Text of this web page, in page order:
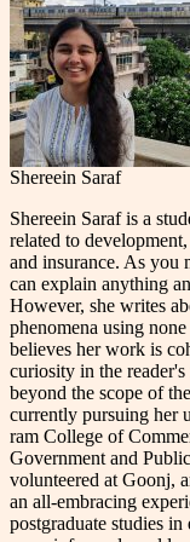
Shereein Saraf
Shereein Saraf is a
related to
and insurance. As you
can explain anything
However, she writes
phenomena using
believes her work is
curiosity in the
beyond the scope of
currently pursuing her
ram College of
Government and
volunteered at Goonj,
an all-embracing
postgraduate studies